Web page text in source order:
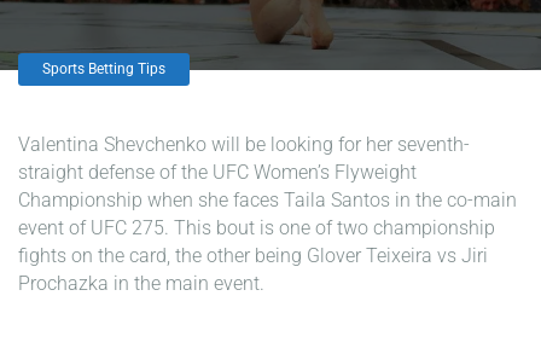
Sports Betting Tips
Valentina Shevchenko will be looking for her seventh-
straight defense of the UFC Women’s Flyweight
Championship when she faces Taila Santos in the co-main
event of UFC 275. This bout is one of two championship
fights on the card, the other being Glover Teixeira vs Jiri
Prochazka in the main event.